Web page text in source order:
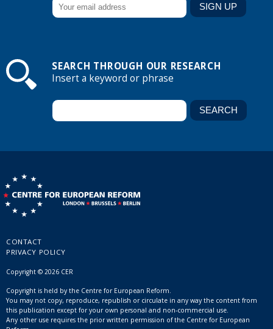
SEARCH THROUGH OUR RESEARCH
Insert a keyword or phrase
CONTACT
PRIVACY POLICY
Copyright © 2026 CER
Copyright is held by the Centre for European Reform.
You may not copy, reproduce, republish or circulate in any way the content from
this publication except for your own personal and non-commercial use.
Any other use requires the prior written permission of the Centre for European